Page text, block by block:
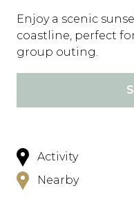
Enjoy a scenic
coastline, perfect
group outing.
Activity
Nearby